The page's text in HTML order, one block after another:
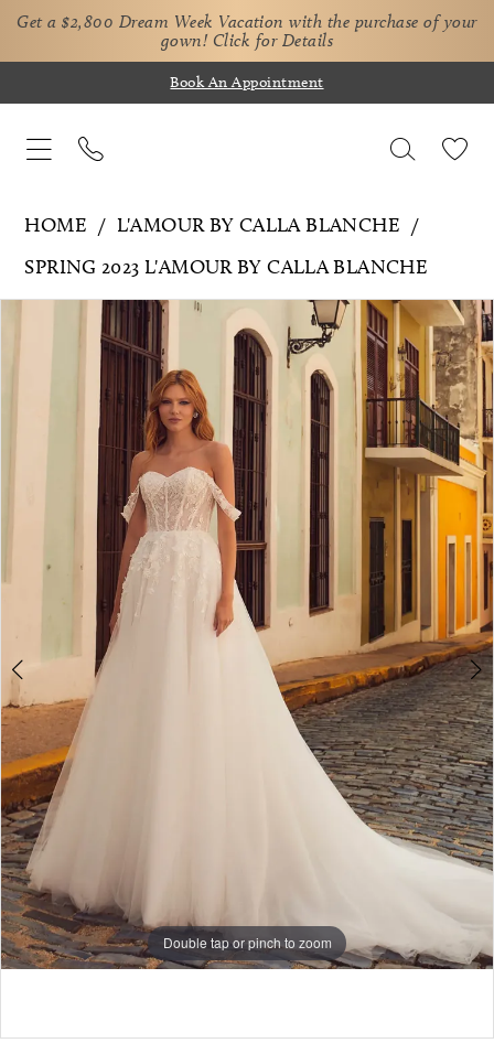
Get a $2,800 Dream Week Vacation with the purchase of your
gown! Click for Details
Book An Appointment
WE’RE MOVING!
HOME
L'AMOUR BY CALLA BLANCHE
SPRING 2023 L'AMOUR BY CALLA BLANCHE
Pause Autoplay
Previous Slide
Double tap or pinch to zoom
Double tap or pinch to zoom